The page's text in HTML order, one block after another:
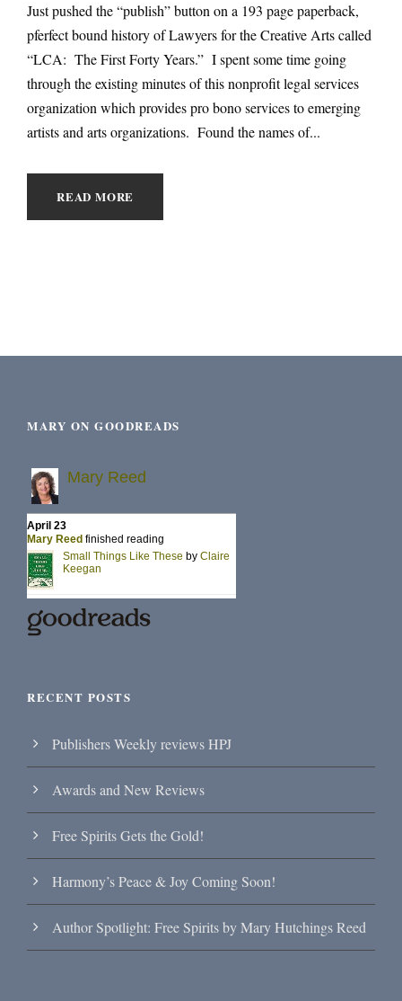
Just pushed the “publish” button on a 193 page paperback,
pferfect bound history of Lawyers for the Creative Arts called
“LCA: The First Forty Years.” I spent some time going
through the existing minutes of this nonprofit legal services
organization which provides pro bono services to emerging
artists and arts organizations. Found the names of...
READ MORE
MARY ON GOODREADS
RECENT POSTS
Publishers Weekly reviews HPJ
Awards and New Reviews
Free Spirits Gets the Gold!
Harmony’s Peace & Joy Coming Soon!
Author Spotlight: Free Spirits by Mary Hutchings Reed